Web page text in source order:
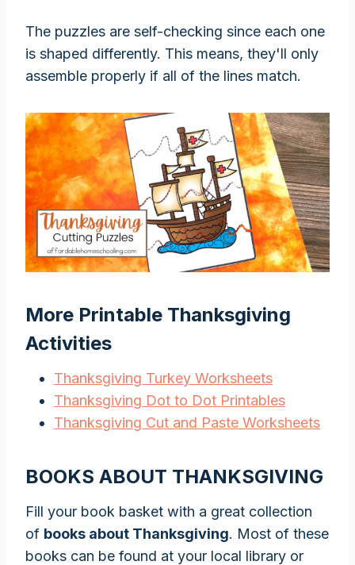
The puzzles are self-checking since each one
is shaped differently. This means, they'll only
assemble properly if all of the lines match.
More Printable Thanksgiving
Activities
Thanksgiving Turkey Worksheets
Thanksgiving Dot to Dot Printables
Thanksgiving Cut and Paste Worksheets
BOOKS ABOUT THANKSGIVING
Fill your book basket with a great collection
of books about Thanksgiving. Most of these
books can be found at your local library or